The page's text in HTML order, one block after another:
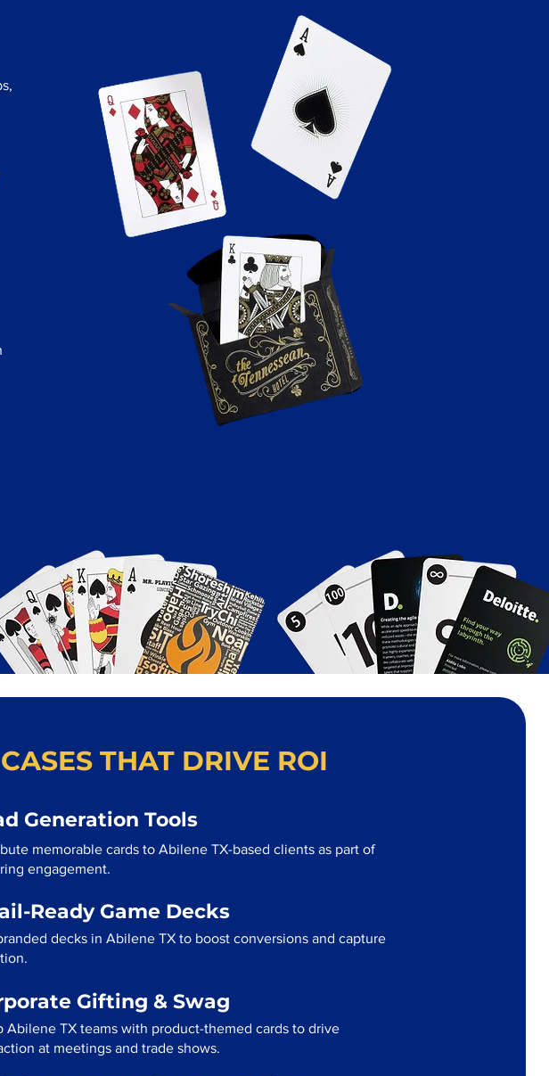
THAT DRIVE ROI
Generation Tools
memorable cards to Abilene TX-based clients as part of
engagement.
Ready Game Decks
decks in Abilene TX to boost conversions and capture
Gifting & Swag
Abilene TX teams with product-themed cards to drive
at meetings and trade shows.